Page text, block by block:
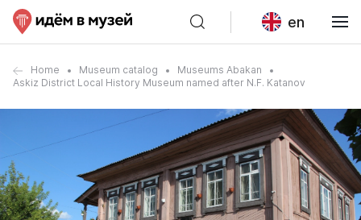
en
Home Museum catalog
Museums Abakan
Askiz District Local History Museum named after N.F. Katanov